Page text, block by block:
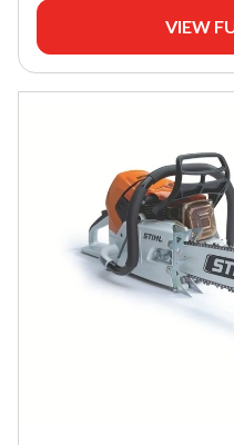
VIEW